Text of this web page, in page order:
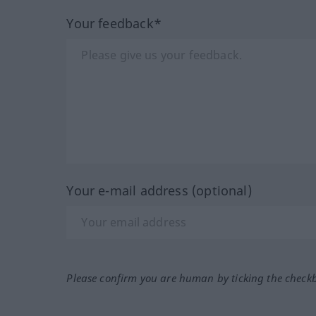
Your feedback*
Your e-mail address (optional)
Please confirm you are human by ticking the